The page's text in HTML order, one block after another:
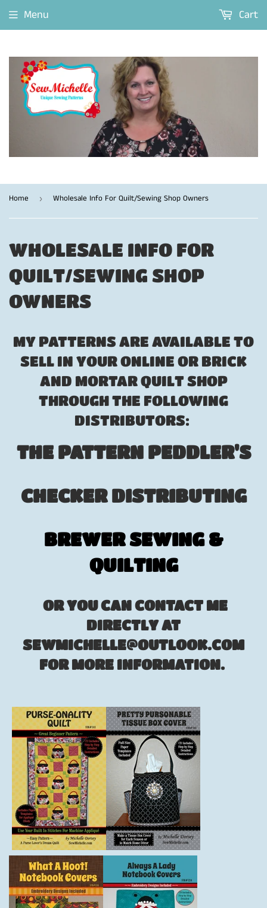
Menu Cart
Home › Wholesale Info For Quilt/Sewing Shop Owners
WHOLESALE INFO FOR
QUILT/SEWING SHOP
OWNERS
MY PATTERNS ARE AVAILABLE TO
SELL IN YOUR ONLINE OR BRICK
AND MORTAR QUILT SHOP
THROUGH THE FOLLOWING
DISTRIBUTORS:
THE PATTERN PEDDLER'S
CHECKER DISTRIBUTING
BREWER SEWING &
QUILTING
OR YOU CAN CONTACT ME
DIRECTLY AT
SEWMICHELLE@OUTLOOK.COM
FOR MORE INFORMATION.